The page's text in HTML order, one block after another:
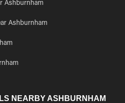
Ashburnham
Ashburnham
NEARBY ASHBURNHAM